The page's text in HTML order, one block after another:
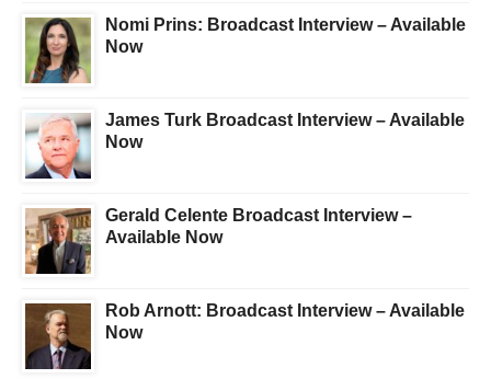
Nomi Prins: Broadcast Interview – Available
Now
James Turk Broadcast Interview – Available
Now
Gerald Celente Broadcast Interview –
Available Now
Rob Arnott: Broadcast Interview – Available
Now